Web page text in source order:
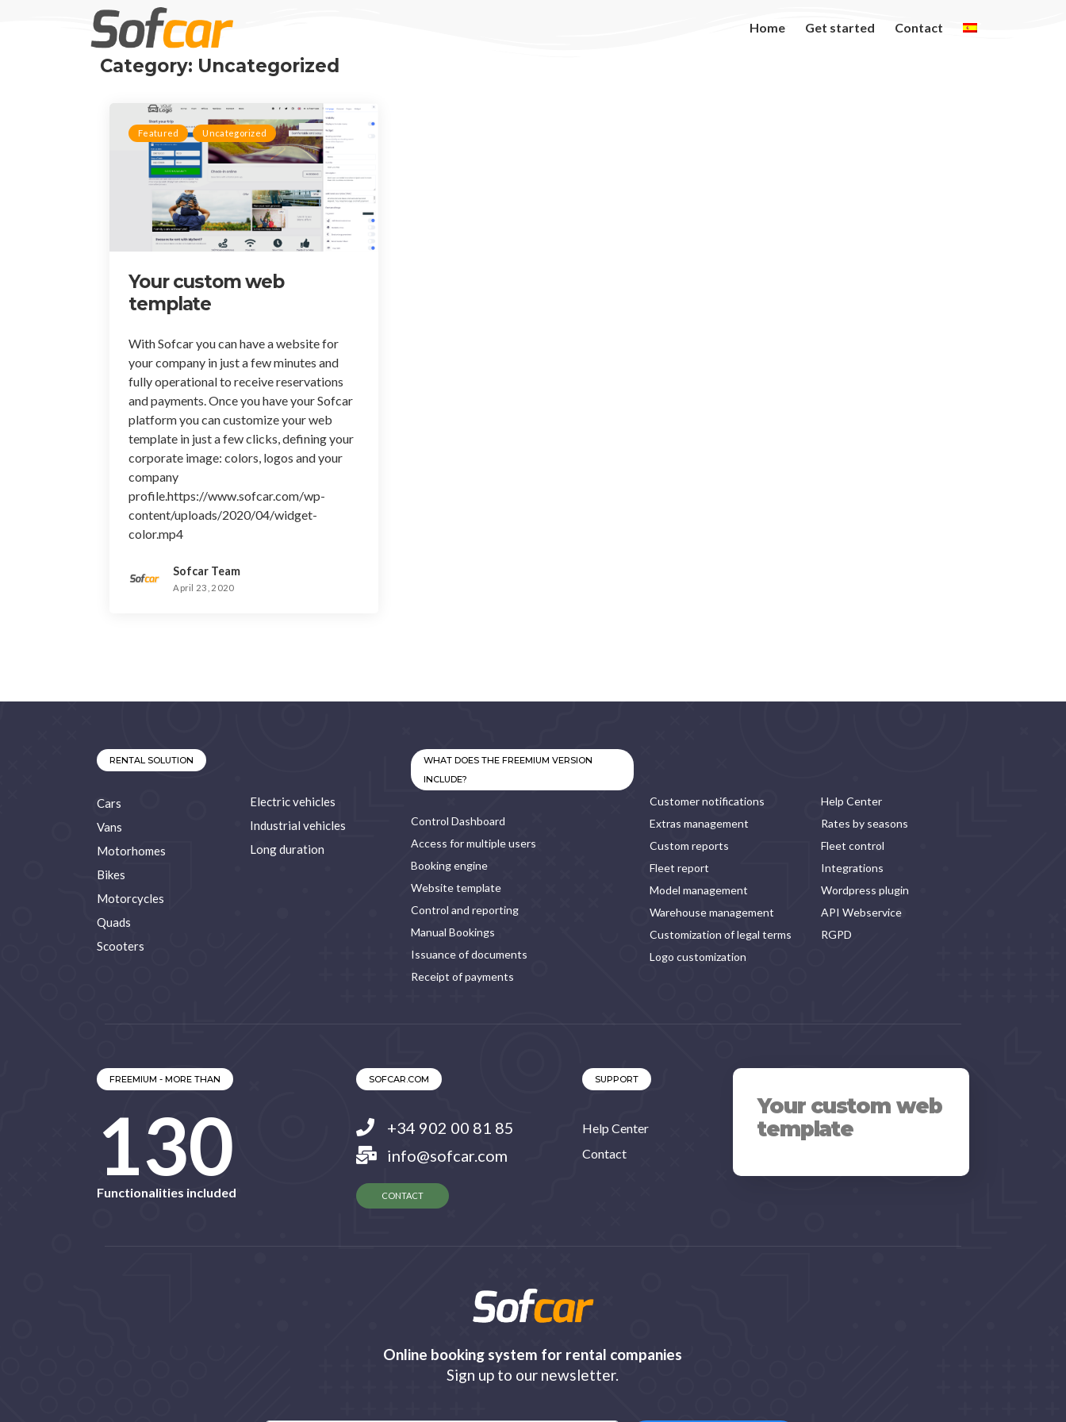
Home Get started Contact
Category: Uncategorized
Featured Uncategorized
Your custom web
template
With Sofcar you can have a website for
your company in just a few minutes and
fully operational to receive reservations
and payments. Once you have your Sofcar
platform you can customize your web
template in just a few clicks, defining your
corporate image: colors, logos and your
company
profile.https://www.sofcar.com/wp-
content/uploads/2020/04/widget-
color.mp4
Sofcar Team
April 23, 2020
RENTAL SOLUTION
Cars
Vans
Motorhomes
Bikes
Motorcycles
Quads
Scooters
Electric vehicles
Industrial vehicles
Long duration
WHAT DOES THE FREEMIUM VERSION
INCLUDE?
Control Dashboard
Access for multiple users
Booking engine
Website template
Control and reporting
Manual Bookings
Issuance of documents
Receipt of payments
Customer notifications
Extras management
Custom reports
Fleet report
Model management
Warehouse management
Customization of legal terms
Logo customization
Help Center
Rates by seasons
Fleet control
Integrations
Wordpress plugin
API Webservice
RGPD
FREEMIUM - MORE THAN
139
Functionalities included
SOFCAR.COM
+34 902 00 81 85
info@sofcar.com
CONTACT
SUPPORT
Help Center
Contact
Your custom web
template
Online booking system for rental companies
Sign up to our newsletter.